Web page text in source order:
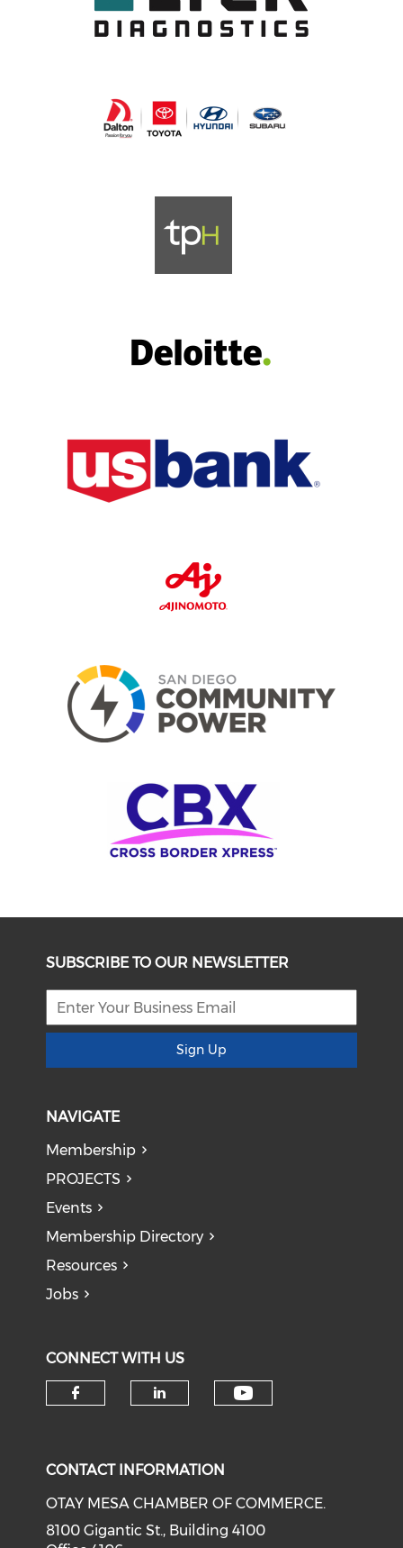
SUBSCRIBE TO OUR NEWSLETTER
Sign Up
NAVIGATE
Membership
PROJECTS
Events
Membership Directory
Resources
Jobs
CONNECT WITH US
CONTACT INFORMATION
OTAY MESA CHAMBER OF COMMERCE.
8100 Gigantic St., Building 4100